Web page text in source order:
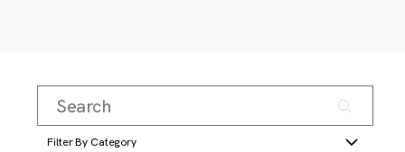
Filter By Category